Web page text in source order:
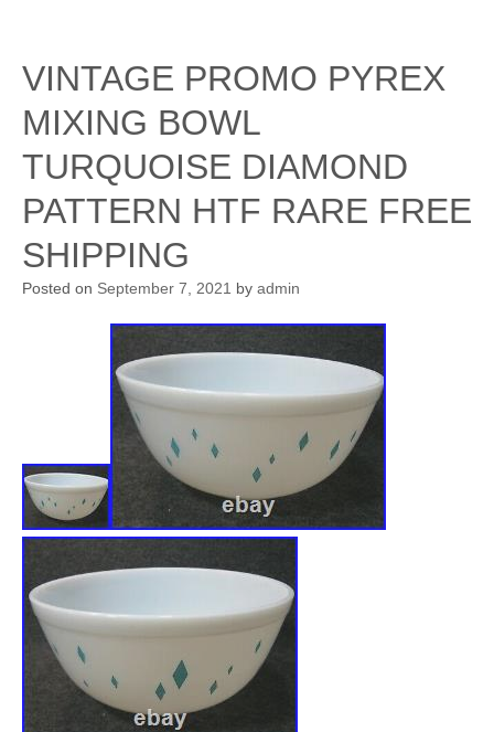
VINTAGE PROMO PYREX
MIXING BOWL
TURQUOISE DIAMOND
PATTERN HTF RARE FREE
SHIPPING
Posted on September 7, 2021 by admin